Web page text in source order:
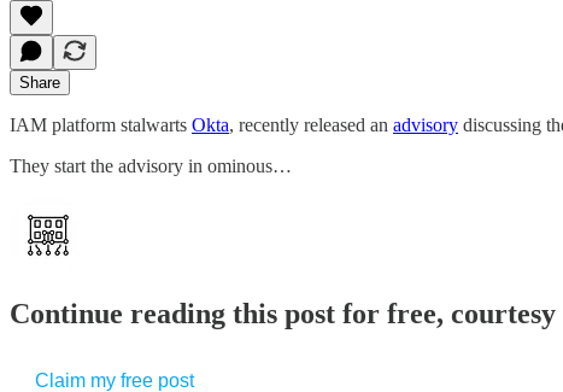
Share
IAM platform stalwarts Okta, recently released an advisory discussing
They start the advisory in ominous…
Continue reading this post for free,
Claim my free post